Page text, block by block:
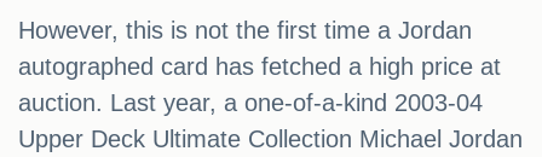
However, this is not the first time a Jordan
autographed card has fetched a high price at
auction. Last year, a one-of-a-kind 2003-04
Upper Deck Ultimate Collection Michael Jordan